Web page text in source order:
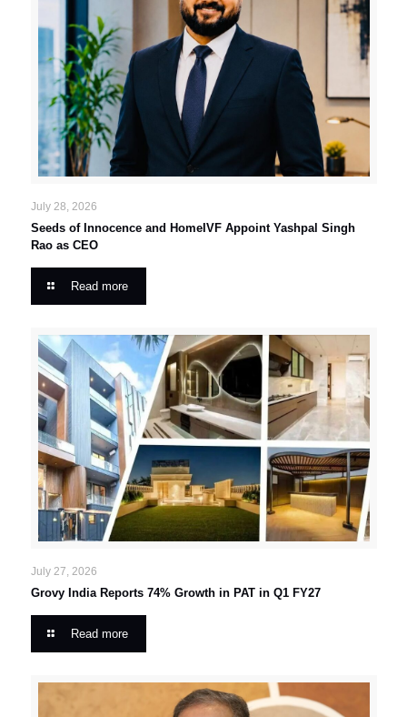
July 28, 2026
Seeds of Innocence and HomeIVF Appoint Yashpal Singh
Rao as CEO
Read more
July 27, 2026
Grovy India Reports 74% Growth in PAT in Q1 FY27
Read more